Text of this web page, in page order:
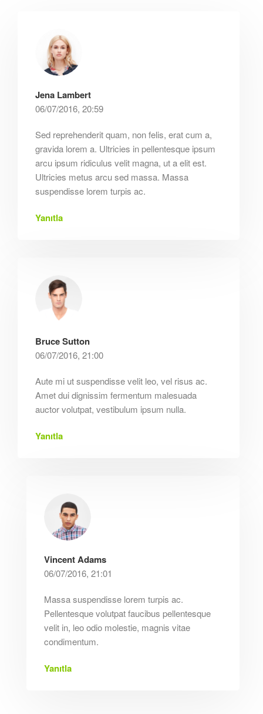
Jena Lambert
06/07/2016, 20:59
Sed reprehenderit quam, non felis, erat cum a,
gravida lorem a. Ultricies in pellentesque ipsum
arcu ipsum ridiculus velit magna, ut a elit est.
Ultricies metus arcu sed massa. Massa
suspendisse lorem turpis ac.
Yanıtla
Bruce Sutton
06/07/2016, 21:00
Aute mi ut suspendisse velit leo, vel risus ac.
Amet dui dignissim fermentum malesuada
auctor volutpat, vestibulum ipsum nulla.
Yanıtla
Vincent Adams
06/07/2016, 21:01
Massa suspendisse lorem turpis ac.
Pellentesque volutpat faucibus pellentesque
velit in, leo odio molestie, magnis vitae
condimentum.
Yanıtla